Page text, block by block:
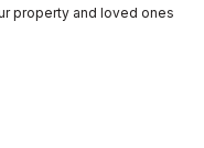
property and loved ones